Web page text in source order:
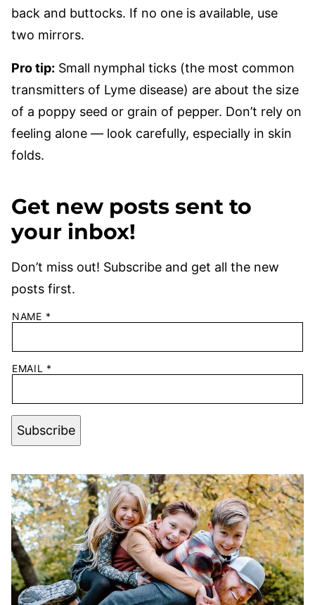
back and buttocks. If no one is available, use
two mirrors.
Pro tip: Small nymphal ticks (the most common
transmitters of Lyme disease) are about the size
of a poppy seed or grain of pepper. Don’t rely on
feeling alone — look carefully, especially in skin
folds.
Get new posts sent to
your inbox!
Don’t miss out! Subscribe and get all the new
posts first.
NAME *
EMAIL *
Subscribe